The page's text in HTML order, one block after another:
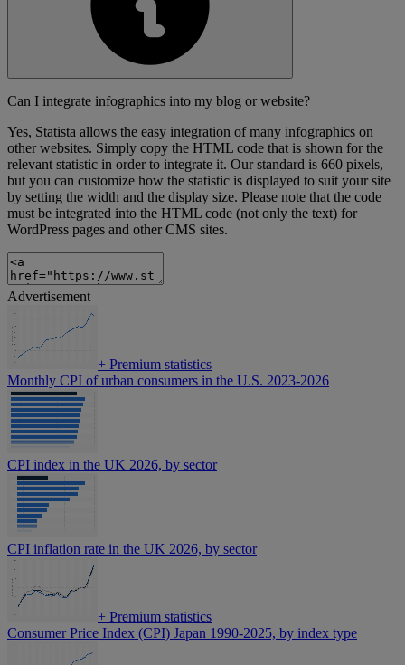
Can I integrate infographics into my blog or website?
Yes, Statista allows the easy integration of many infographics on
other websites. Simply copy the HTML code that is shown for the
relevant statistic in order to integrate it. Our standard is 660 pixels,
but you can customize how the statistic is displayed to suit your site
by setting the width and the display size. Please note that the code
must be integrated into the HTML code (not only the text) for
WordPress pages and other CMS sites.
Advertisement
+ Premium statistics
Monthly CPI of urban consumers in the U.S. 2023-2026
CPI index in the UK 2026, by sector
CPI inflation rate in the UK 2026, by sector
+ Premium statistics
Consumer Price Index (CPI) Japan 1990-2025, by index type